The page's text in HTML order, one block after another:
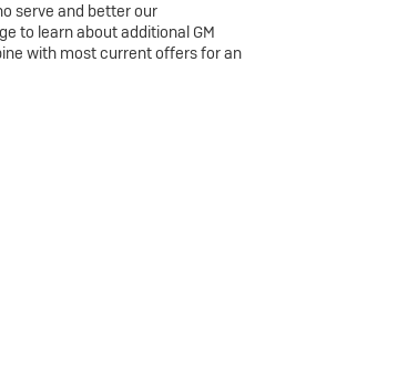
serve and better our
to learn about additional GM
with most current offers for an